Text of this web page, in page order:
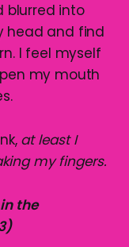
blurred into
head and find
I feel myself
my mouth
at least I
my fingers.
the